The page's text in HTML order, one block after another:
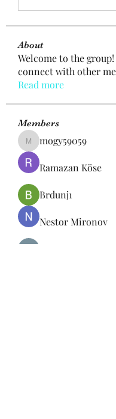
About
Welcome to the group!
connect with other
Read more
Members
mogy59059
mogy59059
Ramazan Köse
Brdunj1
Nestor Mironov